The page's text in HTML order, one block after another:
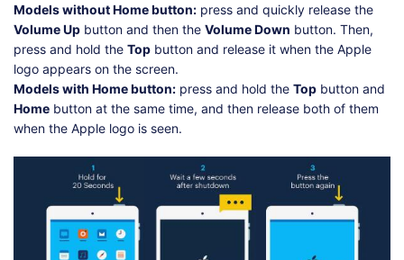
Models without Home button: press and quickly release the
Volume Up button and then the Volume Down button. Then,
press and hold the Top button and release it when the Apple
logo appears on the screen.
Models with Home button: press and hold the Top button and
Home button at the same time, and then release both of them
when the Apple logo is seen.